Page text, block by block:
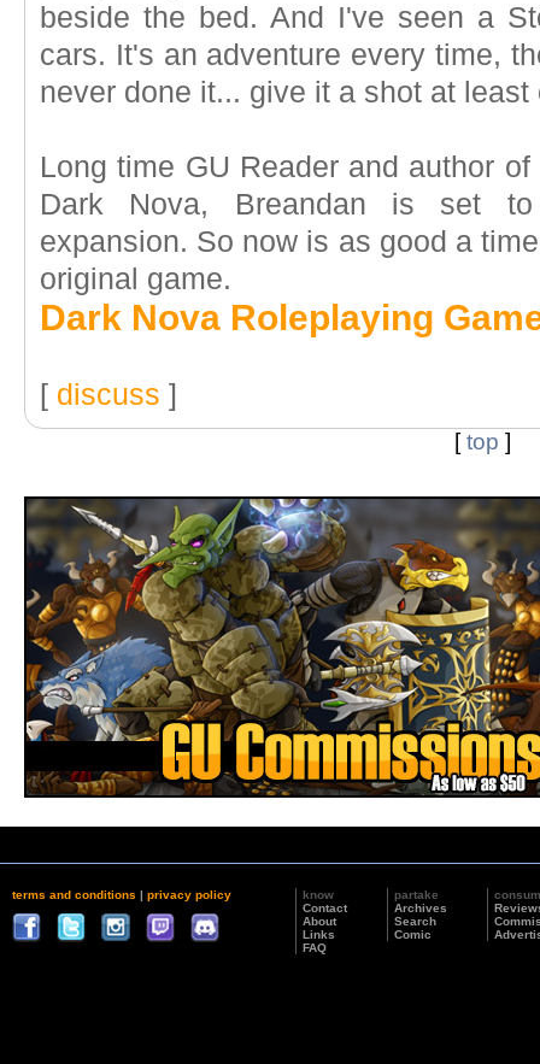
beside the bed. And I've seen a
cars. It's an adventure every time,
never done it... give it a shot at least
Long time GU Reader and author
Dark Nova, Breandan is set
expansion. So now is as good a
original game.
Dark Nova Roleplaying
[ discuss ]
[top ]
terms and conditions | privacy policy
know
Contact
About
Links
FAQ
partake
Archives
Search
Comic